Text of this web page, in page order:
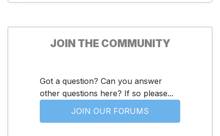
JOIN THE COMMUNITY
Got a question? Can you answer
other questions here? If so please...
JOIN OUR FORUMS